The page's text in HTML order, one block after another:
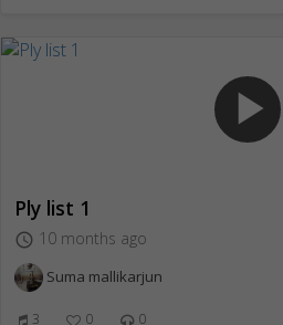
play_arrow
Ply list 1
access_time 10 months ago
Suma mallikarjun
3 0 0